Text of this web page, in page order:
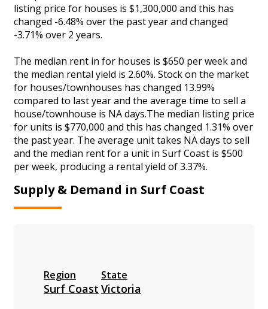
listing price for houses is $1,300,000 and this has
changed -6.48% over the past year and changed
-3.71% over 2 years.
The median rent in for houses is $650 per week and
the median rental yield is 2.60%. Stock on the market
for houses/townhouses has changed 13.99%
compared to last year and the average time to sell a
house/townhouse is NA days.The median listing price
for units is $770,000 and this has changed 1.31% over
the past year. The average unit takes NA days to sell
and the median rent for a unit in Surf Coast is $500
per week, producing a rental yield of 3.37%.
Supply & Demand in Surf Coast
Region
Surf Coast
State
Victoria